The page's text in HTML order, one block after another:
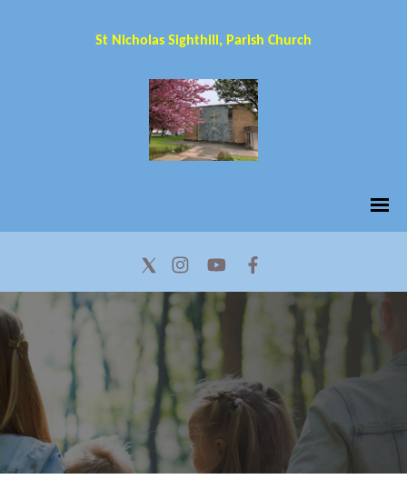
St Nicholas Sighthill, Parish Church